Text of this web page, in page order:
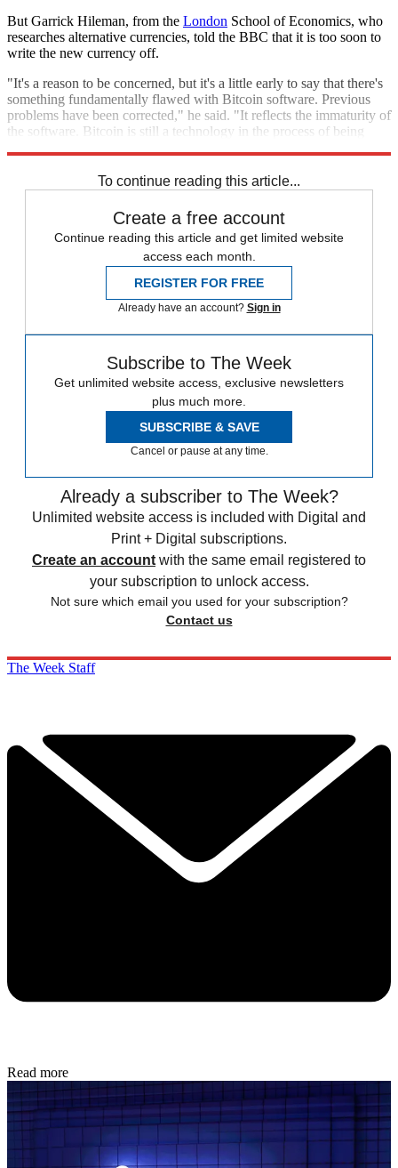
But Garrick Hileman, from the London School of Economics, who
researches alternative currencies, told the BBC that it is too soon to
write the new currency off.
"It's a reason to be concerned, but it's a little early to say that there's
something fundamentally flawed with Bitcoin software. Previous
problems have been corrected," he said. "It reflects the immaturity of
the software. Bitcoin is still a technology in the process of being
To continue reading this article...
Create a free account
Continue reading this article and get limited website
access each month.
REGISTER FOR FREE
Already have an account? Sign in
Subscribe to The Week
Get unlimited website access, exclusive newsletters
plus much more.
SUBSCRIBE & SAVE
Cancel or pause at any time.
Already a subscriber to The Week?
Unlimited website access is included with Digital and
Print + Digital subscriptions.
Create an account with the same email registered to
your subscription to unlock access.
Not sure which email you used for your subscription?
Contact us
The Week Staff
Read more